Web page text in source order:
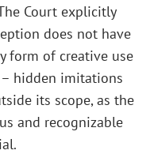
Court explicitly
does not have
form of creative use
hidden imitations
its scope, as the
and recognizable